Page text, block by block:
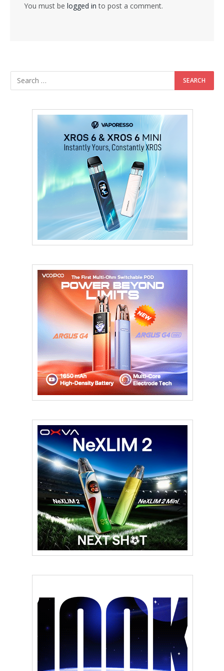
You must be logged in to post a comment.